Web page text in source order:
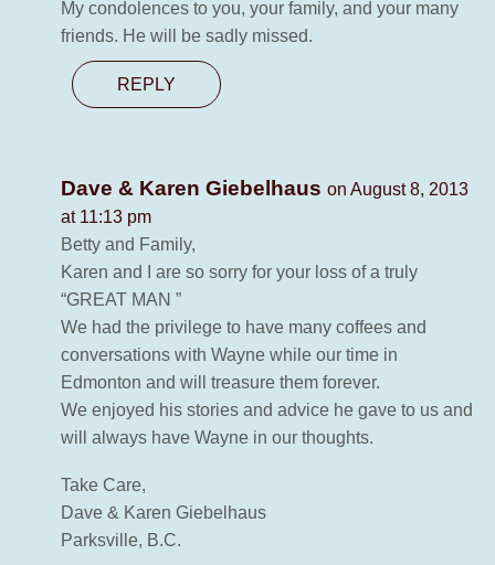
My condolences to you, your family, and your many
friends. He will be sadly missed.
REPLY
Dave & Karen Giebelhaus on August 8, 2013
at 11:13 pm
Betty and Family,
Karen and I are so sorry for your loss of a truly
“GREAT MAN ”
We had the privilege to have many coffees and
conversations with Wayne while our time in
Edmonton and will treasure them forever.
We enjoyed his stories and advice he gave to us and
will always have Wayne in our thoughts.
Take Care,
Dave & Karen Giebelhaus
Parksville, B.C.